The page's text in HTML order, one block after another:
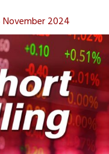
November 2024